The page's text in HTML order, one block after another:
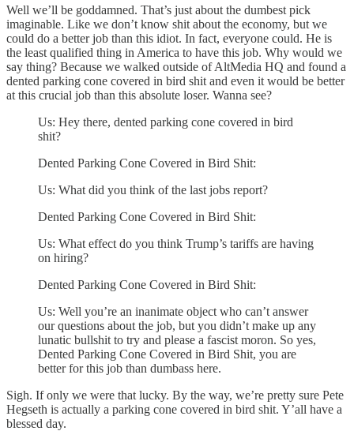
Well we’ll be goddamned. That’s just about the dumbest pick
imaginable. Like we don’t know shit about the economy, but we
could do a better job than this idiot. In fact, everyone could. He is
the least qualified thing in America to have this job. Why would we
say thing? Because we walked outside of AltMedia HQ and found a
dented parking cone covered in bird shit and even it would be better
at this crucial job than this absolute loser. Wanna see?
Us: Hey there, dented parking cone covered in bird
shit?
Dented Parking Cone Covered in Bird Shit:
Us: What did you think of the last jobs report?
Dented Parking Cone Covered in Bird Shit:
Us: What effect do you think Trump’s tariffs are having
on hiring?
Dented Parking Cone Covered in Bird Shit:
Us: Well you’re an inanimate object who can’t answer
our questions about the job, but you didn’t make up any
lunatic bullshit to try and please a fascist moron. So yes,
Dented Parking Cone Covered in Bird Shit, you are
better for this job than dumbass here.
Sigh. If only we were that lucky. By the way, we’re pretty sure Pete
Hegseth is actually a parking cone covered in bird shit. Y’all have a
blessed day.